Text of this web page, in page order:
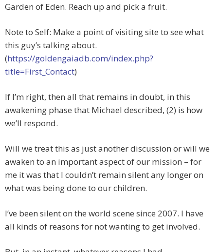
Garden of Eden. Reach up and pick a fruit.
Note to Self: Make a point of visiting site to see what
this guy’s talking about.
(https://goldengaiadb.com/index.php?
title=First_Contact)
If I’m right, then all that remains in doubt, in this
awakening phase that Michael described, (2) is how
we’ll respond.
Will we treat this as just another discussion or will we
awaken to an important aspect of our mission – for
me it was that I couldn’t remain silent any longer on
what was being done to our children.
I’ve been silent on the world scene since 2007. I have
all kinds of reasons for not wanting to get involved.